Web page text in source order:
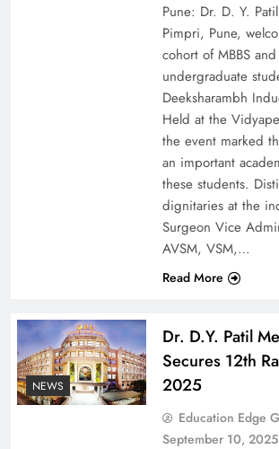
Pune: Dr. D. Y.
Pimpri, Pune,
cohort of MBBS and
undergraduate
Deeksharambh
Held at the
the event marked
an important
these students.
dignitaries at the
Surgeon Vice
AVSM, VSM,…
Read More
NEWS
Dr. D.Y. Patil
Secures 12th
2025
Education Edge
September 10, 2025